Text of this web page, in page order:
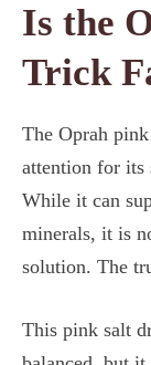
Is the
Trick
The Oprah
attention for its
While it can
minerals, it is
solution. The
This pink salt